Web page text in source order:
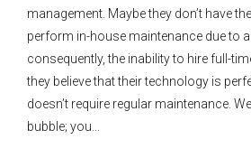
management. Maybe they don’t have
perform in-house maintenance due to
consequently, the inability to hire full-
they believe that their technology is
doesn’t require regular maintenance.
bubble; you...